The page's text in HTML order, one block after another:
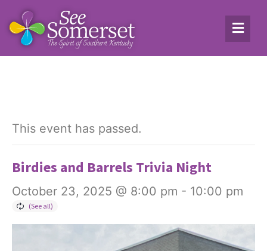
This event has passed.
Birdies and Barrels Trivia Night
October 23, 2025 @ 8:00 pm - 10:00 pm